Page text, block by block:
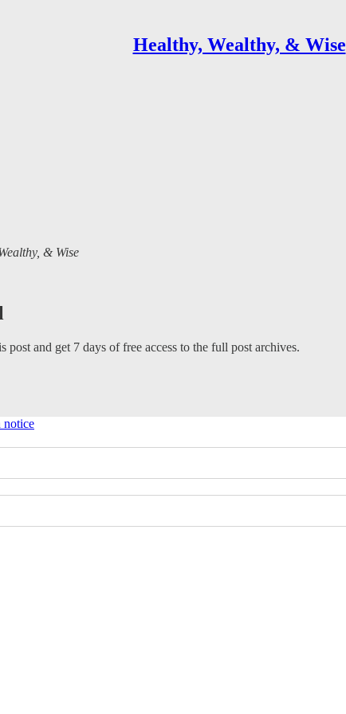
Healthy, Wealthy, & Wise
& Wise
post and get 7 days of free access to the full post archives.
notice